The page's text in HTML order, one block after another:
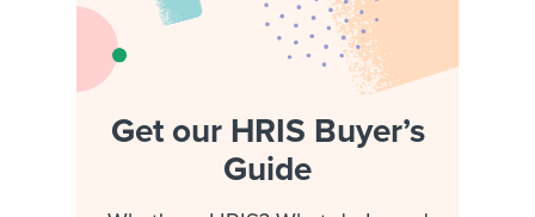
Get our HRIS Buyer’s
Guide